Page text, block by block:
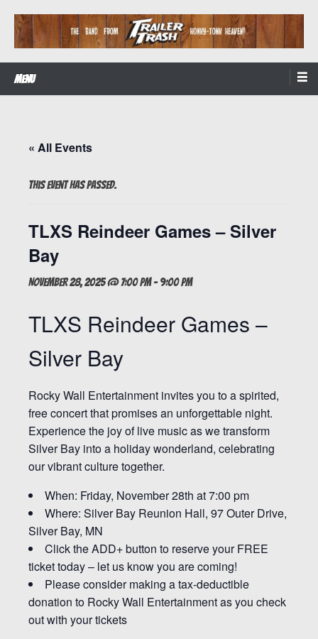
content
Trailer Trash
Menu
« All Events
This event has passed.
TLXS Reindeer Games – Silver
Bay
November 28, 2025 @ 7:00 pm-9:00 pm
TLXS Reindeer Games –
Silver Bay
Rocky Wall Entertainment invites you to a spirited,
free concert that promises an unforgettable night.
Experience the joy of live music as we transform
Silver Bay into a holiday wonderland, celebrating
our vibrant culture together.
When: Friday, November 28th at 7:00 pm
Where: Silver Bay Reunion Hall, 97 Outer Drive,
Silver Bay, MN
Click the ADD+ button to reserve your FREE
ticket today – let us know you are coming!
Please consider making a tax-deductible
donation to Rocky Wall Entertainment as you check
out with your tickets